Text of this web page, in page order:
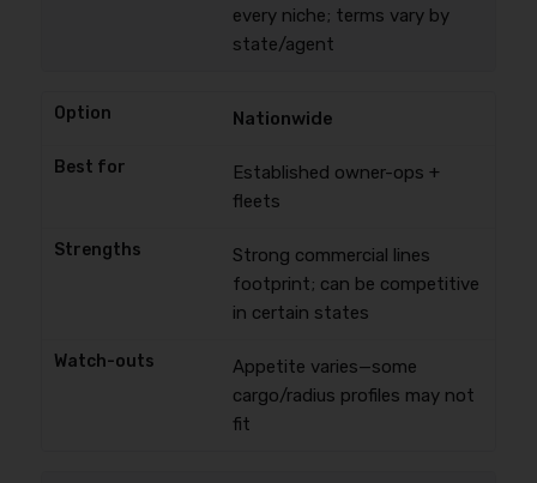
every niche; terms vary by
state/agent
Nationwide
Established owner-ops +
fleets
Strong commercial lines
footprint; can be competitive
in certain states
Appetite varies—some
cargo/radius profiles may not
fit